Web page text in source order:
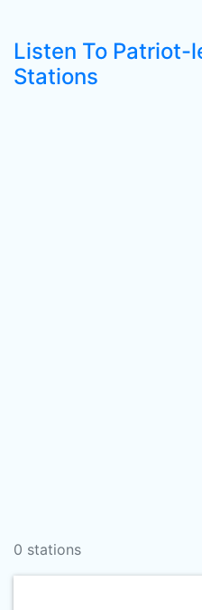
Listen To Patriot-
Stations
0 stations